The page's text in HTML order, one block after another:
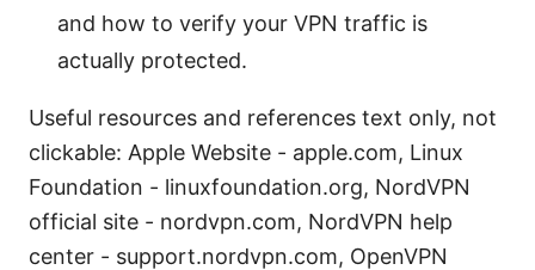
and how to verify your VPN traffic is
actually protected.
Useful resources and references text only, not
clickable: Apple Website - apple.com, Linux
Foundation - linuxfoundation.org, NordVPN
official site - nordvpn.com, NordVPN help
center - support.nordvpn.com, OpenVPN